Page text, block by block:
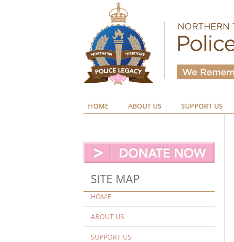
HOME ABOUT US SUPPORT US
SITE MAP
HOME
ABOUT US
SUPPORT US